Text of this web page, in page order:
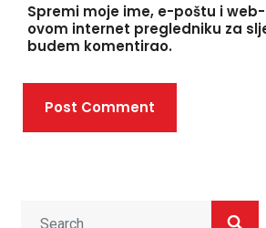
Spremi moje ime, e-poštu i
ovom internet pregledniku za
budem komentirao.
Post Comment